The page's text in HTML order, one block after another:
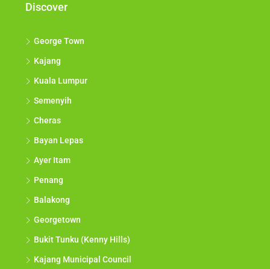
Discover
George Town
Kajang
Kuala Lumpur
Semenyih
Cheras
Bayan Lepas
Ayer Itam
Penang
Balakong
Georgetown
Bukit Tunku (Kenny Hills)
Kajang Municipal Council